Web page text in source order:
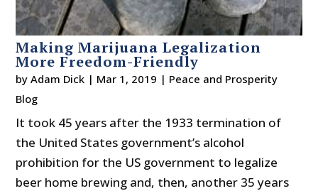
Making Marijuana Legalization
More Freedom-Friendly
byAdam Dick | Mar 1, 2019 | Peace and Prosperity
Blog
It took 45 years after the 1933 termination of
the United States government’s alcohol
prohibition for the US government to legalize
beer home brewing and, then, another 35 years